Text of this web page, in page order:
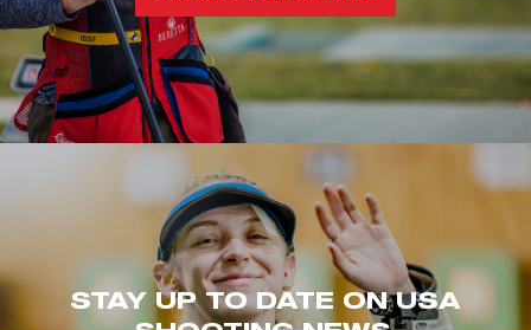
STAY UP TO DATE ON USA